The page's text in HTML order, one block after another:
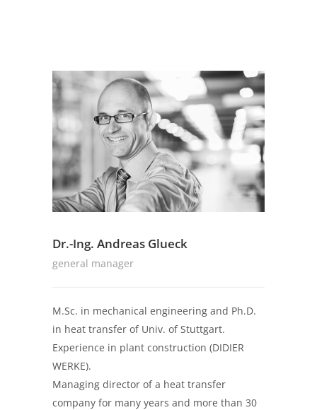
Dr.-Ing. Andreas Glueck
general manager
M.Sc. in mechanical engineering and Ph.D.
in heat transfer of Univ. of Stuttgart.
Experience in plant construction (DIDIER
WERKE).
Managing director of a heat transfer
company for many years and more than 30